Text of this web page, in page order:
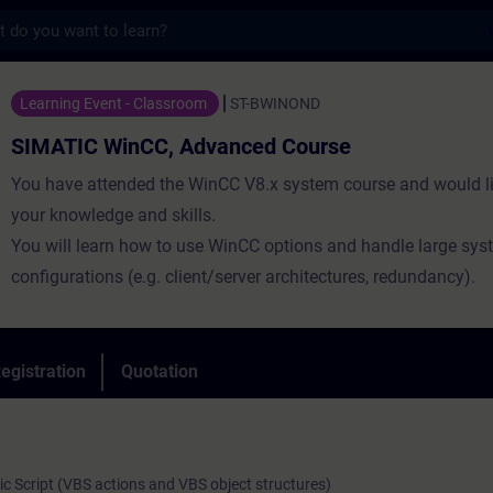
Advanced Course - Training -
Learning Event - Classroom ST-BWINOND
SIMATIC WinCC, Advanced Course
You have attended the WinCC V8.x system course and would
your knowledge and skills.
You will learn how to use WinCC options and handle large
configurations (e.g. client/server architectures, redundancy).
Quotation
Script (VBS actions and VBS object structures)